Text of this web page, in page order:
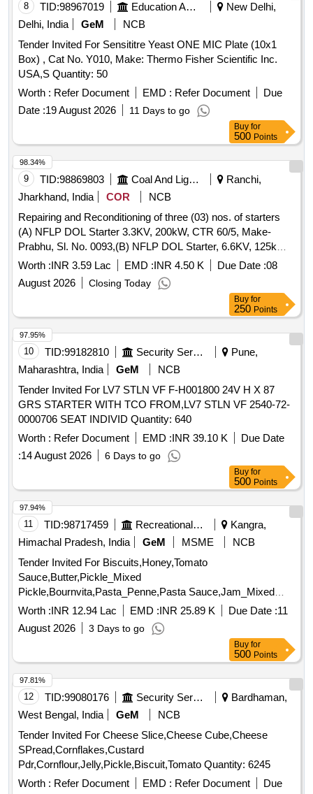
8 TID:98967019 Education And Research Institute
New Delhi,
Delhi, India
GeM
NCB
Tender Invited For Sensititre Yeast ONE MIC Plate (10x1
Box) , Cat No. Y010, Make: Thermo Fisher Scientific Inc.
USA,S Quantity: 50
Worth : Refer Document EMD : Refer Document
Due
Date :19 August 2026 11 Days to go
Buy for
500 Points
9 TID:98869803 Coal And Lignite
Ranchi,
Jharkhand, India
COR
NCB
Repairing and Reconditioning of three (03) nos. of starters
(A) NFLP DOL Starter 3.3KV, 200kW, CTR 60/5, Make-
Prabhu, Sl. No. 0093,(B) NFLP DOL Starter, 6.6KV, 125kW,
Make Minelie, Sl. No. SA1874 and (C) NFLP Star Delta
Starter 3.3KV 125kW, Make-Min
Worth :INR 3.59 Lac EMD :INR 4.50 K Due Date :08
August 2026
Closing Today
98.34%
Buy for
250 Points
10 TID:99182810 Security Services
Pune,
Maharashtra, India
GeM
NCB
Tender Invited For LV7 STLN VF F-H001800 24V H X 87
GRS STARTER WITH TCO FROM,LV7 STLN VF 2540-72-
0000706 SEAT INDIVID Quantity: 640
Worth : Refer Document EMD :INR 39.10 K
Due Date
:14 August 2026 6 Days to go
97.95%
Buy for
500 Points
11 TID:98717459 Recreational Services
Kangra,
Himachal Pradesh, India
GeM MSME
NCB
Tender Invited For Biscuits,Honey,Tomato
Sauce,Butter,Pickle_Mixed
Pickle,Bournvita,Pasta_Penne,Pasta Sauce,Jam_Mixed
Quantity: 26025
Worth :INR 12.94 Lac EMD :INR 25.89 K Due Date :11
August 2026
3 Days to go
97.94%
Buy for
500 Points
12 TID:99080176 Security Services
Bardhaman,
West Bengal, India
GeM
NCB
Tender Invited For Cheese Slice,Cheese Cube,Cheese
SPread,Cornflakes,Custard
Pdr,Cornflour,Jelly,Pickle,Biscuit,Tomato Quantity: 6245
Worth : Refer Document EMD : Refer Document
Due
97.81%